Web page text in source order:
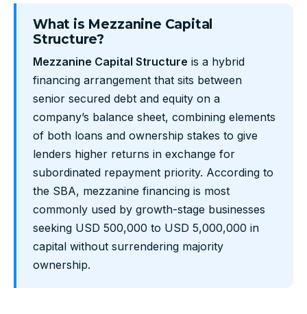
What is Mezzanine Capital
Structure?
Mezzanine Capital Structure is a hybrid
financing arrangement that sits between
senior secured debt and equity on a
company’s balance sheet, combining elements
of both loans and ownership stakes to give
lenders higher returns in exchange for
subordinated repayment priority. According to
the SBA, mezzanine financing is most
commonly used by growth-stage businesses
seeking USD 500,000 to USD 5,000,000 in
capital without surrendering majority
ownership.